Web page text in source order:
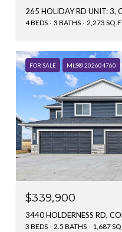
265 HOLIDAY RD UNIT: 3,
4 BEDS 3 BATHS 2,273
FOR SALE MLS® 202604760
$339,900
3440 HOLDERNESS RD,
3 BEDS 2.5 BATHS 1,687